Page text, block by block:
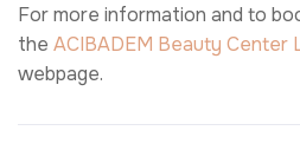
For more information and to
the ACIBADEM Beauty Center
webpage.